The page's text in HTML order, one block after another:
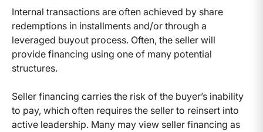
Internal transactions are often achieved by share
redemptions in installments and/or through a
leveraged buyout process. Often, the seller will
provide financing using one of many potential
structures.
Seller financing carries the risk of the buyer’s inability
to pay, which often requires the seller to reinsert into
active leadership. Many may view seller financing as